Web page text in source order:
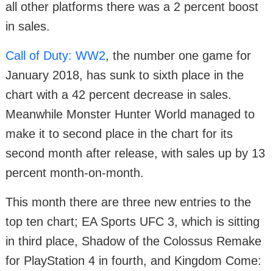
all other platforms there was a 2 percent boost
in sales.
Call of Duty: WW2, the number one game for
January 2018, has sunk to sixth place in the
chart with a 42 percent decrease in sales.
Meanwhile Monster Hunter World managed to
make it to second place in the chart for its
second month after release, with sales up by 13
percent month-on-month.
This month there are three new entries to the
top ten chart; EA Sports UFC 3, which is sitting
in third place, Shadow of the Colossus Remake
for PlayStation 4 in fourth, and Kingdom Come: